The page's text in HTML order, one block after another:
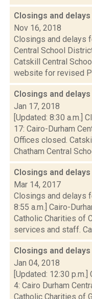
Closings and delays
Nov 16, 2018
Closings and delays
Central School
Catskill Central
website for revised
Closings and delays
Jan 17, 2018
[Updated: 8:30 a.m.]
17: Cairo-Durham
Offices closed.
Chatham Central
Closings and delays
Mar 14, 2017
Closings and delays
8:55 a.m.] Cairo-
Catholic Charities of
services and staff.
Closings and delays
Jan 04, 2018
[Updated: 12:30
4: Cairo Durham
Catholic Charities of